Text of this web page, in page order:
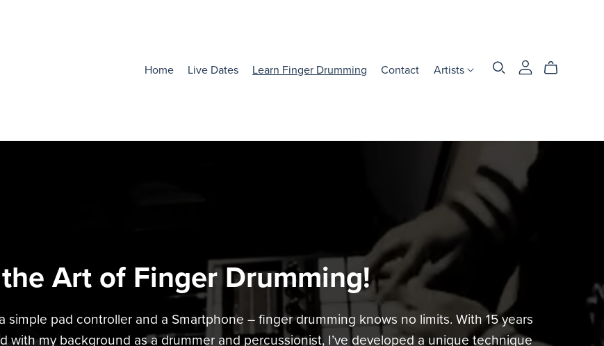
Home Live Dates Learn Finger Drumming Contact Artists
Art of Finger Drumming!
simple pad controller and a Smartphone – finger drumming knows no limits. With 15 years
with my background as a drummer and percussionist, I’ve developed a unique technique